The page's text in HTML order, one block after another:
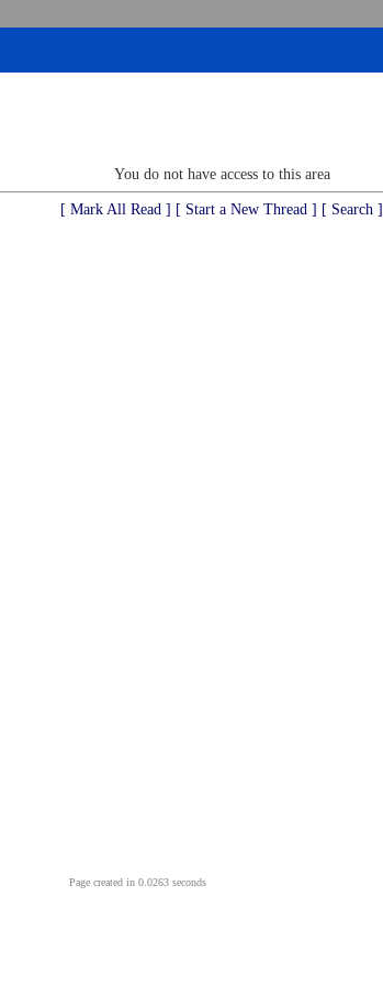
You do not have access to this area
[ Mark All Read ] [ Start a New Thread ] [ Search ]
Page created in 0.0263 seconds